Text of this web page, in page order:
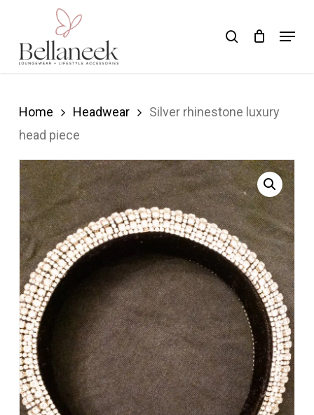
main
search Menu
Home Headwear
Silver rhinestone luxury
head piece
Close